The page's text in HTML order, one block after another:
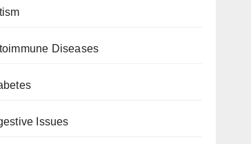
Diseases
Issues